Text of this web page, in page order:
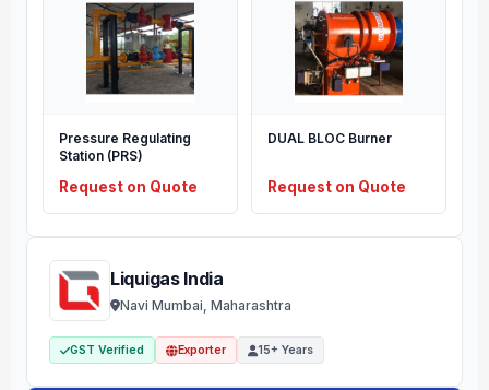
Pressure Regulating
Station (PRS)
Request on Quote
DUAL BLOC Burner
Request on Quote
Liquigas India
Navi Mumbai, Maharashtra
GST Verified Exporter 15+ Years